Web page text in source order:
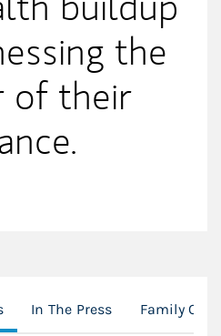
the
of their
In The Press Family